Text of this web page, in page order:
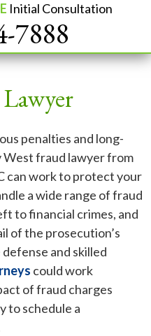
Initial Consultation
7888
penalties and long-
West fraud lawyer from
can work to protect your
a wide range of fraud
to financial crimes, and
of the prosecution’s
and skilled
could work
of fraud charges
to schedule a